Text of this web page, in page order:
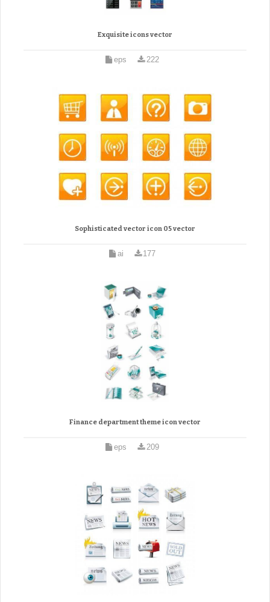
Exquisite icons vector
eps 222
Sophisticated vector icon 05 vector
ai 177
Finance department theme icon vector
eps 209